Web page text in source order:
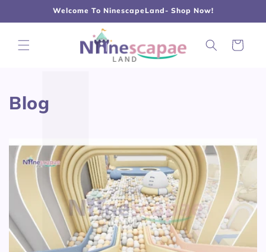
Welcome To NinescapeLand- Shop Now!
Cart
Blog